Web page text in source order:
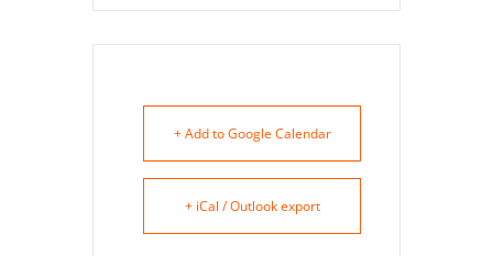
+ Add to Google Calendar
+ iCal / Outlook export